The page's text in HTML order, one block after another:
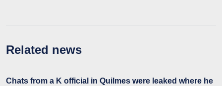
Related news
Chats from a K official in Quilmes were leaked where he